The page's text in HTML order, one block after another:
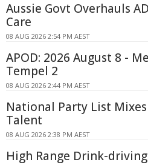
Aussie Govt Overhauls
Care
08 AUG 2026 2:54 PM AEST
APOD: 2026 August 8 -
Tempel 2
08 AUG 2026 2:44 PM AEST
National Party List
Talent
08 AUG 2026 2:38 PM AEST
High Range Drink-